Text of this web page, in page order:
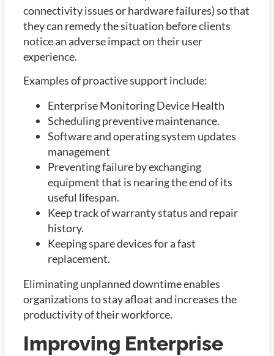
connectivity issues or hardware failures) so that
they can remedy the situation before clients
notice an adverse impact on their user
experience.
Examples of proactive support include:
Enterprise Monitoring Device Health
Scheduling preventive maintenance.
Software and operating system updates
management
Preventing failure by exchanging
equipment that is nearing the end of its
useful lifespan.
Keep track of warranty status and repair
history.
Keeping spare devices for a fast
replacement.
Eliminating unplanned downtime enables
organizations to stay afloat and increases the
productivity of their workforce.
Improving Enterprise